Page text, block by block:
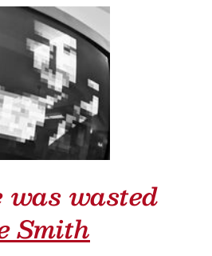
wasted
Smith